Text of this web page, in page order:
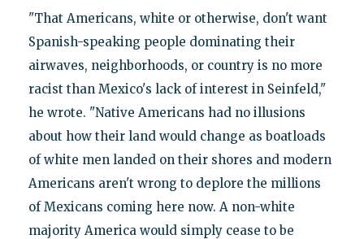
"That Americans, white or otherwise, don't want
Spanish-speaking people dominating their
airwaves, neighborhoods, or country is no more
racist than Mexico's lack of interest in Seinfeld,"
he wrote. "Native Americans had no illusions
about how their land would change as boatloads
of white men landed on their shores and modern
Americans aren't wrong to deplore the millions
of Mexicans coming here now. A non-white
majority America would simply cease to be